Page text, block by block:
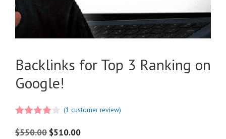
Backlinks for Top 3 Ranking on
Google!
of 5
(1 customer review)
$550.00 $510.00